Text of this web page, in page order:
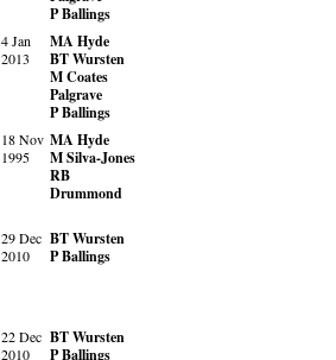
P Ballings
4 Jan
2013
MA Hyde
BT Wursten
M Coates
Palgrave
P Ballings
18 Nov
1995
MA Hyde
M Silva-Jones
RB
Drummond
29 Dec
2010
BT Wursten
P Ballings
22 Dec
2010
BT Wursten
P Ballings